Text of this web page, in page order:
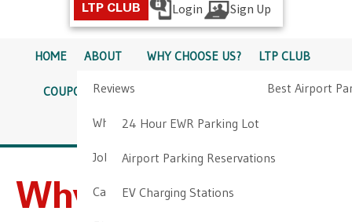
LTP CLUB Login Sign Up
HOME ABOUT
Reviews
Why Choose Us?
Job Opportunities
Cancellation & Other Policies
WHY CHOOSE US? LTP CLUB
Best Airport
COUPONS SERVICES
24 Hour EWR Parking Lot
Airport Parking Reservations
EV Charging Stations
PICKUP INFO
DIRECTIONS CONTACT
Why NALTP Is The